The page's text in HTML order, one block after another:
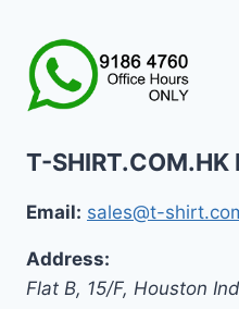
T-
Email: sales@t-
Address:
Flat B, 15/F, Houston